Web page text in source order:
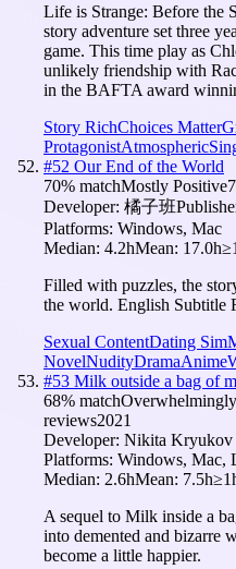
Life is Strange: Before the
story adventure set three
game. This time play as
unlikely friendship with
in the BAFTA award
Story RichChoices Matter
ProtagonistAtmospheric
#52 Our End of the World
70% matchMostly Positive
Developer: 橘子班
Platforms: Windows, Mac
Median: 4.2hMean: 17.0h
Filled with puzzles, the
the world. English Subtitle
Sexual ContentDating Sim
NovelNudityDramaAnime
#53 Milk outside a bag of
68% match
reviews2021
Developer: Nikita Kryukov
Platforms: Windows, Mac,
Median: 2.6hMean: 7.5h
A sequel to Milk inside a
into demented and bizarre
become a little happier.